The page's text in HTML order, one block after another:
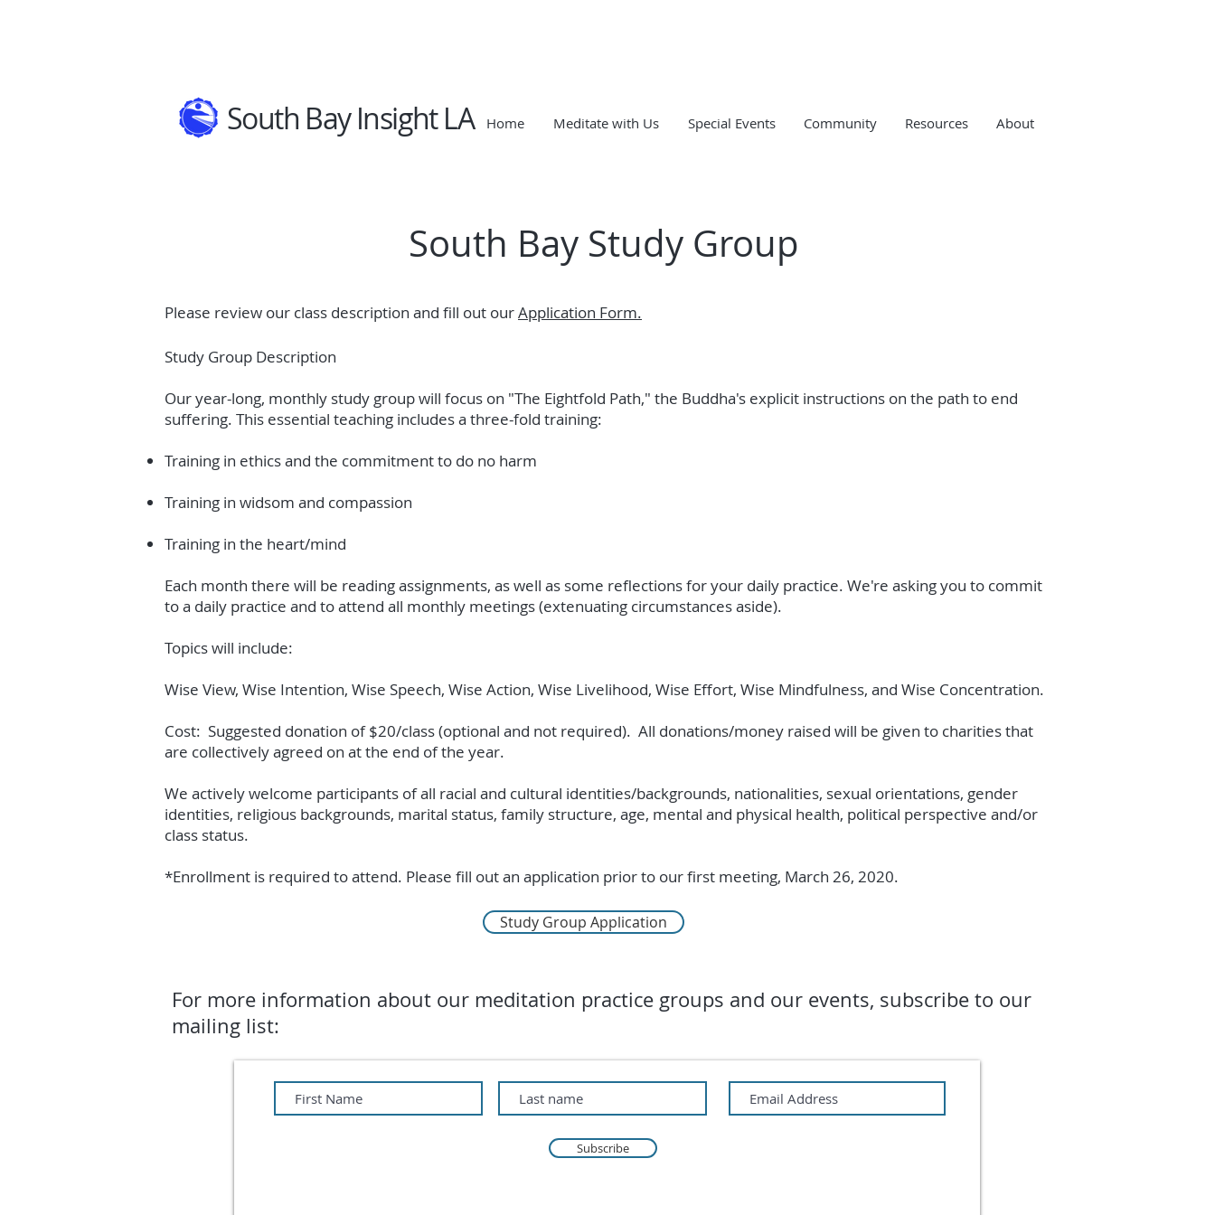
South Bay Insight LA Home Meditate with Us Special Events Community Resources About
South Bay Study Group
Please review our class description and fill out ourApplication Form.
Study Group Description
Our year-long, monthly study group will focus on "The Eightfold Path," the Buddha's explicit instructions on the path to end
suffering. This essential teaching includes a three-fold training:
Training in ethics and the commitment to do no harm
Training in widsom and compassion
Training in the heart/mind
Each month there will be reading assignments, as well as some reflections for your daily practice. We're asking you to commit
to a daily practice and to attend all monthly meetings (extenuating circumstances aside).
Topics will include:
Wise View, Wise Intention, Wise Speech, Wise Action, Wise Livelihood, Wise Effort, Wise Mindfulness, and Wise Concentration.
Cost: Suggested donation of $20/class (optional and not required). All donations/money raised will be given to charities that
are collectively agreed on at the end of the year.
We actively welcome participants of all racial and cultural identities/backgrounds, nationalities, sexual orientations, gender
identities, religious backgrounds, marital status, family structure, age, mental and physical health, political perspective and/or
class status.
*Enrollment is required to attend. Please fill out an application prior to our first meeting, March 26, 2020.
Study Group Application
For more information about our meditation practice groups and our events, subscribe to our
mailing list:
Subscribe